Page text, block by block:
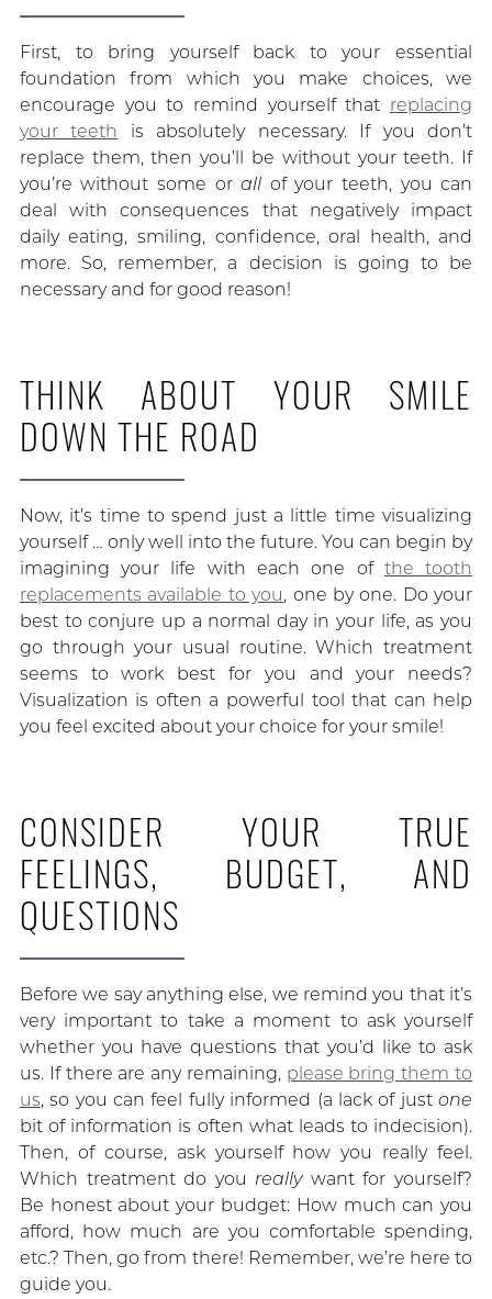
First, to bring yourself back to your essential
foundation from which you make choices, we
encourage you to remind yourself that replacing
your teeth is absolutely necessary. If you don’t
replace them, then you’ll be without your teeth. If
you’re without some orall of your teeth, you can
deal with consequences that negatively impact
daily eating, smiling, confidence, oral health, and
more. So, remember, a decision is going to be
necessary and for good reason!
THINK ABOUT YOUR SMILE
DOWN THE ROAD
Now, it’s time to spend just a little time visualizing
yourself … only well into the future. You can begin by
imagining your life with each one of the tooth
replacements available to you, one by one. Do your
best to conjure up a normal day in your life, as you
go through your usual routine. Which treatment
seems to work best for you and your needs?
Visualization is often a powerful tool that can help
you feel excited about your choice for your smile!
CONSIDER YOUR TRUE
FEELINGS, BUDGET, AND
QUESTIONS
Before we say anything else, we remind you that it’s
very important to take a moment to ask yourself
whether you have questions that you’d like to ask
us. If there are any remaining, please bring them to
us, so you can feel fully informed (a lack of justone
bit of information is often what leads to indecision).
Then, of course, ask yourself how you really feel.
Which treatment do you really want for yourself?
Be honest about your budget: How much can you
afford, how much are you comfortable spending,
etc.? Then, go from there! Remember, we’re here to
guide you.